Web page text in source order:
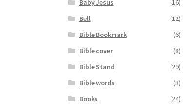
Baby Jesus
(16)
Bell
(12)
Bible Bookmark
(6)
Bible cover
(8)
Bible Stand
(29)
Bible words
(3)
Books
(24)